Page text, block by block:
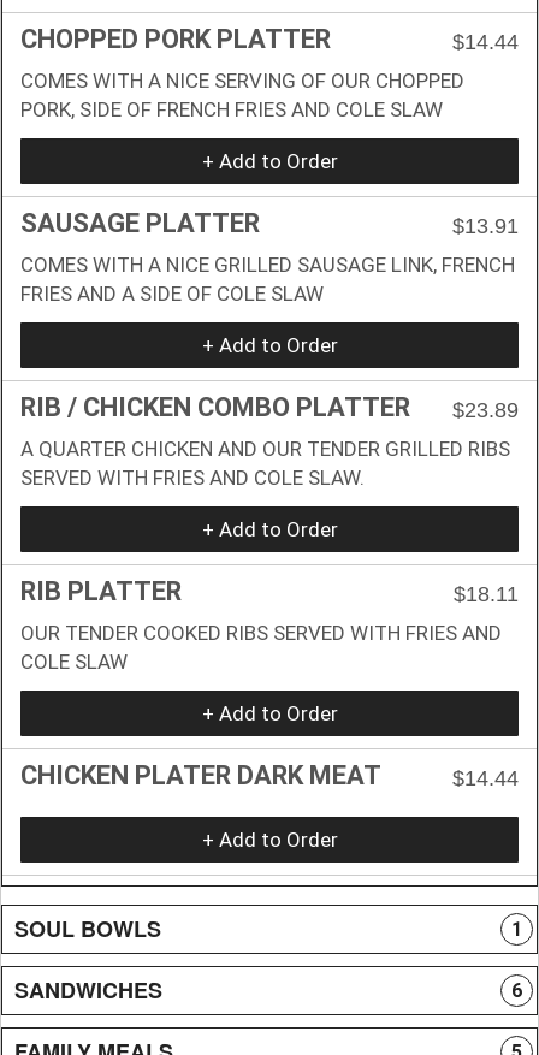
CHOPPED PORK PLATTER
$14.44
COMES WITH A NICE SERVING OF OUR CHOPPED
PORK, SIDE OF FRENCH FRIES AND COLE SLAW
+ Add to Order
SAUSAGE PLATTER
$13.91
COMES WITH A NICE GRILLED SAUSAGE LINK, FRENCH
FRIES AND A SIDE OF COLE SLAW
+ Add to Order
RIB / CHICKEN COMBO PLATTER
$23.89
A QUARTER CHICKEN AND OUR TENDER GRILLED RIBS
SERVED WITH FRIES AND COLE SLAW.
+ Add to Order
RIB PLATTER
$18.11
OUR TENDER COOKED RIBS SERVED WITH FRIES AND
COLE SLAW
+ Add to Order
CHICKEN PLATER DARK MEAT $14.44
+ Add to Order
SOUL BOWLS 1
SANDWICHES 6